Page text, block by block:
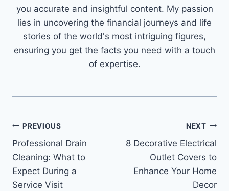
you accurate and insightful content. My passion
lies in uncovering the financial journeys and life
stories of the world's most intriguing figures,
ensuring you get the facts you need with a touch
of expertise.
Post
navigation
PREVIOUS
Professional Drain
Cleaning: What to
Expect During a
Service Visit
NEXT
8 Decorative Electrical
Outlet Covers to
Enhance Your Home
Decor